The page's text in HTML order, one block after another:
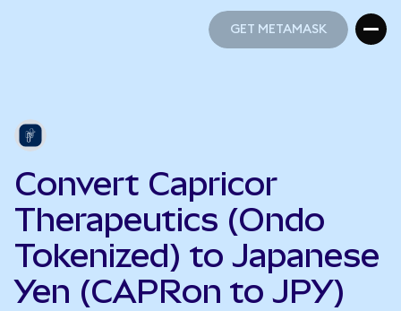
GET METAMASK
Convert Capricor
Therapeutics (Ondo
Tokenized) to Japanese
Yen (CAPRon to JPY)